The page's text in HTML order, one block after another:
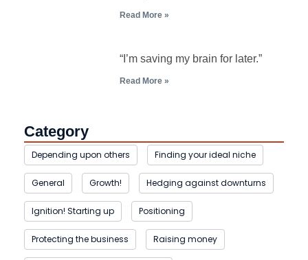
Read More »
“I’m saving my brain for later.”
Read More »
Category
Depending upon others Finding your ideal niche
General Growth! Hedging against downturns
Ignition! Starting up Positioning
Protecting the business Raising money